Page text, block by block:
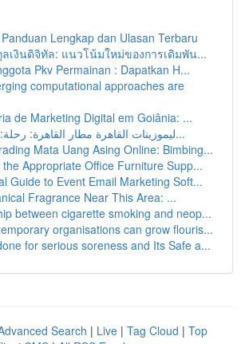
Lengkap dan Ulasan Terbaru
เงินดิจิทัล: แนวโน้มใหม่ของการเดิมพัน...
Pkv Permainan : Dapatkan H...
computational approaches are
de Marketing Digital em Goiânia: ...
ليموزينات القاهرة مطار القاهرة: رحلة: مميزة تبد...
Mata Uang Asing Online: Bimbing...
Appropriate Office Furniture Supp...
Guide to Event Email Marketing Soft...
Fragrance Near This Area: ...
between cigarette smoking and neop...
organisations can grow flouris...
for serious soreness and Its Safe a...
Search | Live | Tag Cloud | Top